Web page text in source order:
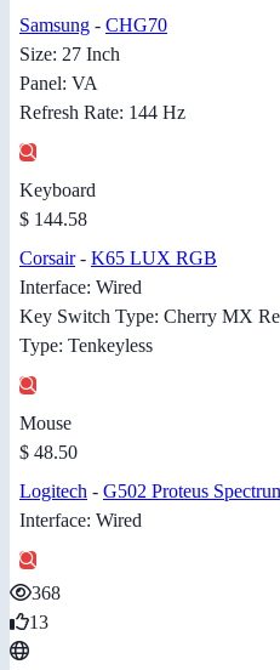
Samsung - CHG70
Size: 27 Inch
Panel: VA
Refresh Rate: 144 Hz
Keyboard
$ 144.58
Corsair- K65 LUX RGB
Interface: Wired
Key Switch Type: Cherry MX
Type: Tenkeyless
Mouse
$ 48.50
Logitech - G502 Proteus
Interface: Wired
368
13